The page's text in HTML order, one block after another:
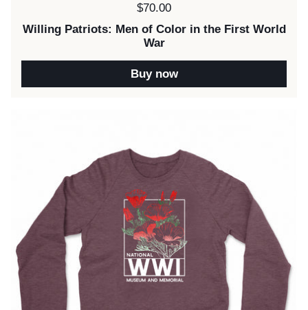
Price:
$70.00
Willing Patriots: Men of Color in the First World
War
Buy now